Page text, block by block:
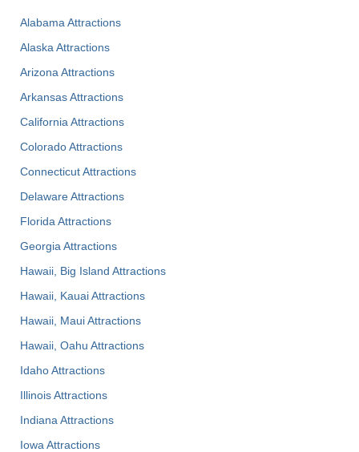
Alabama Attractions
Alaska Attractions
Arizona Attractions
Arkansas Attractions
California Attractions
Colorado Attractions
Connecticut Attractions
Delaware Attractions
Florida Attractions
Georgia Attractions
Hawaii, Big Island Attractions
Hawaii, Kauai Attractions
Hawaii, Maui Attractions
Hawaii, Oahu Attractions
Idaho Attractions
Illinois Attractions
Indiana Attractions
Iowa Attractions